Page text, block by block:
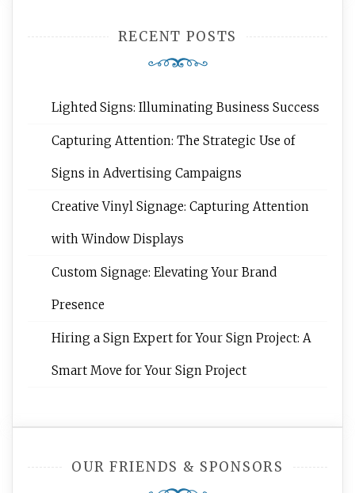
RECENT POSTS
Lighted Signs: Illuminating Business Success
Capturing Attention: The Strategic Use of
Signs in Advertising Campaigns
Creative Vinyl Signage: Capturing Attention
with Window Displays
Custom Signage: Elevating Your Brand
Presence
Hiring a Sign Expert for Your Sign Project: A
Smart Move for Your Sign Project
OUR FRIENDS & SPONSORS